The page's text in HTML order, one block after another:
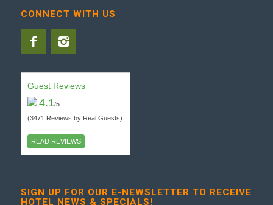
CONNECT WITH US
Guest Reviews
4.1/5
(3471 Reviews by Real Guests)
READ REVIEWS
SIGN UP FOR OUR E-NEWSLETTER TO RECEIVE
HOTEL NEWS & SPECIALS!